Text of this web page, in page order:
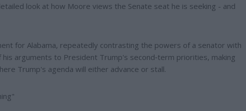
look at how Moore views the Senate seat he is seeking - and
for Alabama, repeatedly contrasting the powers of a senator with
arguments to President Trump's second‑term priorities, making
Trump's agenda will either advance or stall.